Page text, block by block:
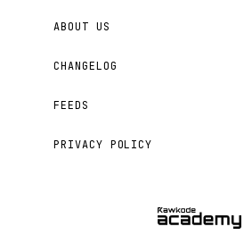
ABOUT US
CHANGELOG
FEEDS
PRIVACY POLICY